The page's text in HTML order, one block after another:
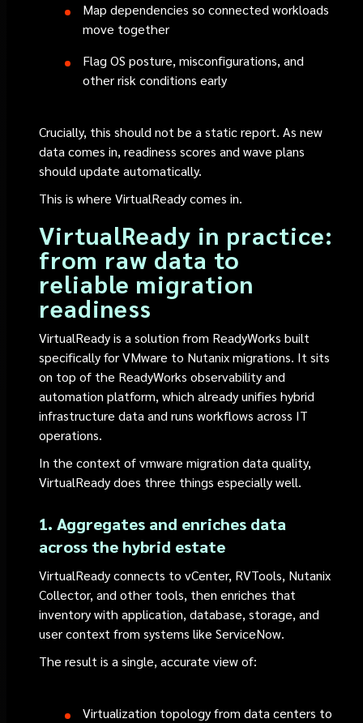
Map dependencies so connected workloads
move together
Flag OS posture, misconfigurations, and
other risk conditions early
Crucially, this should not be a static report. As new
data comes in, readiness scores and wave plans
should update automatically.
This is where VirtualReady comes in.
VirtualReady in practice:
from raw data to
reliable migration
readiness
VirtualReady is a solution from ReadyWorks built
specifically for VMware to Nutanix migrations. It sits
on top of the ReadyWorks observability and
automation platform, which already unifies hybrid
infrastructure data and runs workflows across IT
operations.
In the context of vmware migration data quality,
VirtualReady does three things especially well.
1. Aggregates and enriches data
across the hybrid estate
VirtualReady connects to vCenter, RVTools, Nutanix
Collector, and other tools, then enriches that
inventory with application, database, storage, and
user context from systems like ServiceNow.
The result is a single, accurate view of:
Virtualization topology from data centers to